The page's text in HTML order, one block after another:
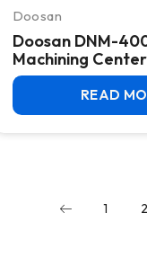
ME
Doosan
Doosan DNM-
Machining Center
READ
1 2